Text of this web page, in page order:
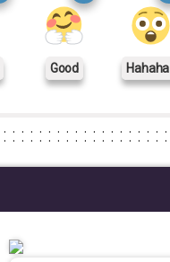
Good